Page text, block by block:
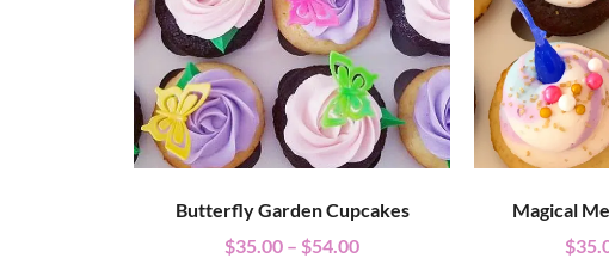
Butterfly Garden Cupcakes
$35.00 – $54.00
Magical
$